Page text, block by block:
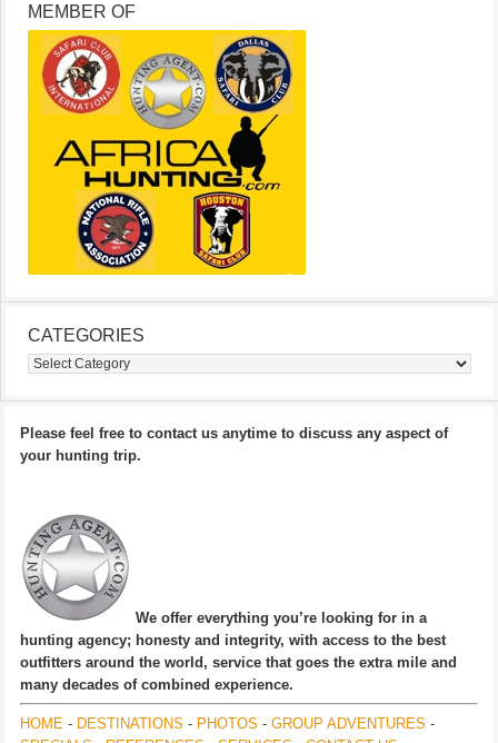
MEMBER OF
CATEGORIES
Categories
Please feel free to contact us anytime to discuss any aspect of
your hunting trip.
We offer everything you’re looking for in a
hunting agency; honesty and integrity, with access to the best
outfitters around the world, service that goes the extra mile and
many decades of combined experience.
HOME - DESTINATIONS - PHOTOS - GROUP ADVENTURES -